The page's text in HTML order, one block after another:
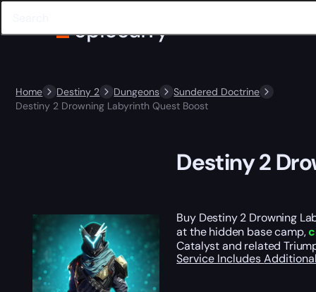
Home Destiny 2 Dungeons
Sundered Doctrine
Destiny 2 Drowning Labyrinth Quest Boost
Destiny 2
Buy Destiny 2 Drowning
at the hidden base camp,
Catalyst and related
Service Includes